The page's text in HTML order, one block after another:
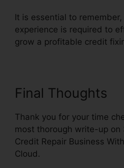
It is essential to
experience is required to
grow a profitable credit
Final Thoughts
Thank you for your time
most thorough write-up on
Credit Repair Business
Cloud.